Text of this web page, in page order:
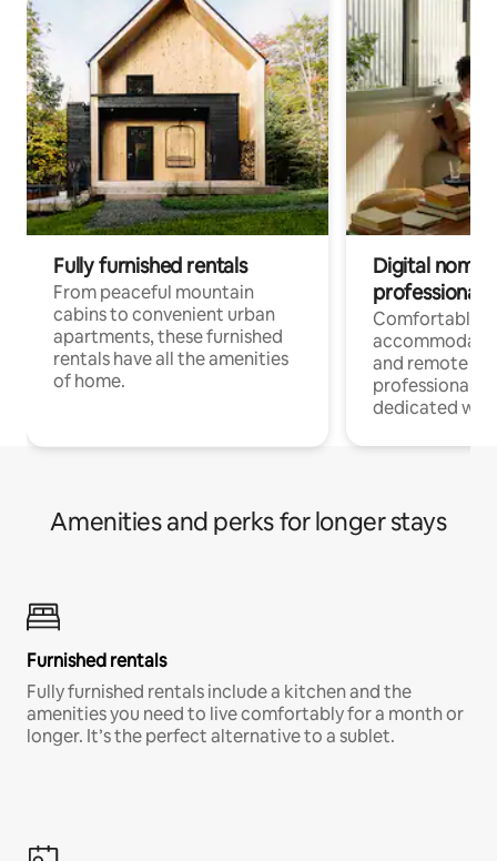
Fully furnished rentals
From peaceful mountain
cabins to convenient urban
apartments, these furnished
rentals have all the amenities
of home.
Digital
professionals
Comfortable
and remote
professionals
dedicated
Amenities and perks for longer stays
Furnished rentals
Fully furnished rentals include a kitchen and the
amenities you need to live comfortably for a month or
longer. It’s the perfect alternative to a sublet.